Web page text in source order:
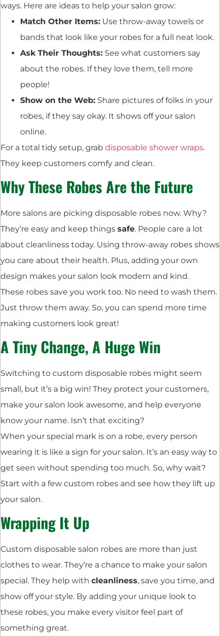
ways. Here are ideas to help your salon grow:
Match Other Items: Use throw-away towels or
bands that look like your robes for a full neat look.
Ask Their Thoughts: See what customers say
about the robes. If they love them, tell more
people!
Show on the Web: Share pictures of folks in your
robes, if they say okay. It shows off your salon
online.
For a total tidy setup, grab disposable shower wraps.
They keep customers comfy and clean.
Why These Robes Are the Future
More salons are picking disposable robes now. Why?
They’re easy and keep things safe. People care a lot
about cleanliness today. Using throw-away robes shows
you care about their health. Plus, adding your own
design makes your salon look modern and kind.
These robes save you work too. No need to wash them.
Just throw them away. So, you can spend more time
making customers look great!
A Tiny Change, A Huge Win
Switching to custom disposable robes might seem
small, but it’s a big win! They protect your customers,
make your salon look awesome, and help everyone
know your name. Isn’t that exciting?
When your special mark is on a robe, every person
wearing it is like a sign for your salon. It’s an easy way to
get seen without spending too much. So, why wait?
Start with a few custom robes and see how they lift up
your salon.
Wrapping It Up
Custom disposable salon robes are more than just
clothes to wear. They’re a chance to make your salon
special. They help with cleanliness, save you time, and
show off your style. By adding your unique look to
these robes, you make every visitor feel part of
something great.